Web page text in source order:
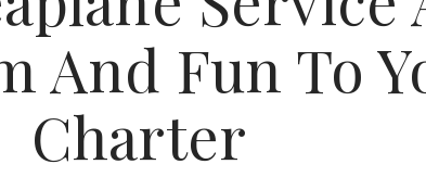
And Fun To
Charter